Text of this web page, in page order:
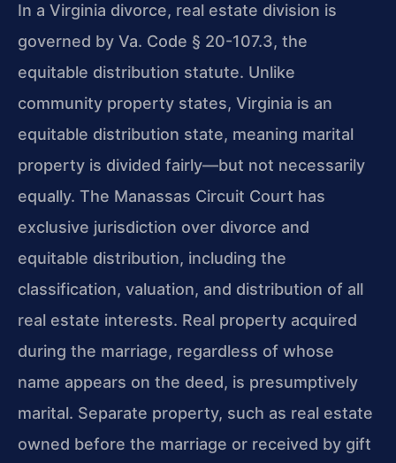
In a Virginia divorce, real estate division is
governed by Va. Code § 20-107.3, the
equitable distribution statute. Unlike
community property states, Virginia is an
equitable distribution state, meaning marital
property is divided fairly—but not necessarily
equally. The Manassas Circuit Court has
exclusive jurisdiction over divorce and
equitable distribution, including the
classification, valuation, and distribution of all
real estate interests. Real property acquired
during the marriage, regardless of whose
name appears on the deed, is presumptively
marital. Separate property, such as real estate
owned before the marriage or received by gift